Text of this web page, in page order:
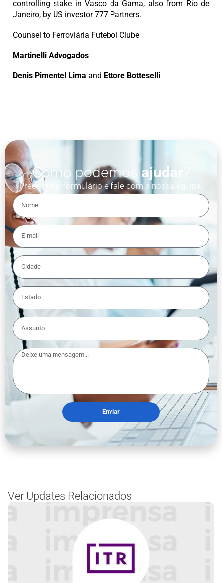
controlling stake in Vasco da Gama, also from Rio de
Janeiro, by US investor 777 Partners.
Counsel to Ferroviária Futebol Clube
Martinelli Advogados
Denis Pimentel Lima and Ettore Botteselli
Como podemos ajudar
Preencha o formulário e fale com a nossa equipe.
Enviar
Ver Updates Relacionados